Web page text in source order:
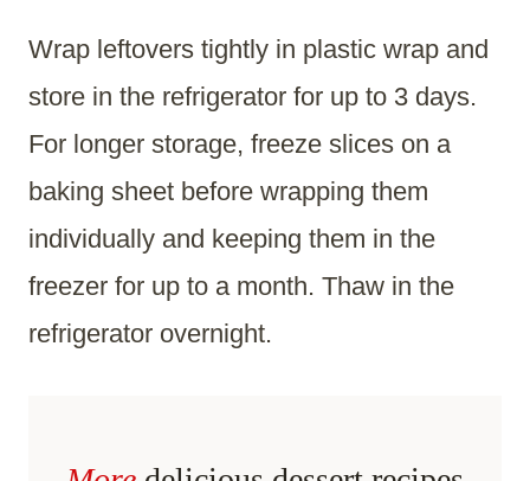
Wrap leftovers tightly in plastic wrap and
store in the refrigerator for up to 3 days.
For longer storage, freeze slices on a
baking sheet before wrapping them
individually and keeping them in the
freezer for up to a month. Thaw in the
refrigerator overnight.